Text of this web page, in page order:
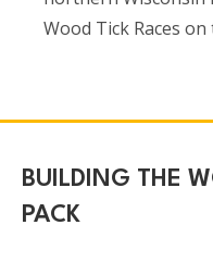
Wood Tick Races
BUILDING THE
PACK